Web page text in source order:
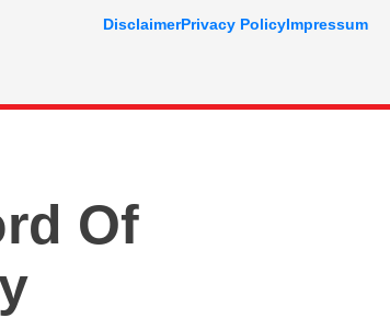
Of
DisclaimerPrivacy PolicyImpressum